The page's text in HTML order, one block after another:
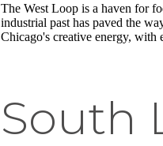
The West Loop is a haven for
industrial past has paved the
Chicago's creative energy, with
South